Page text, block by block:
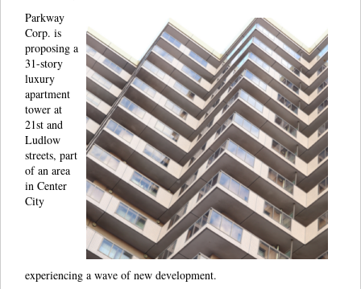
Parkway
Corp. is
proposing a
31-story
luxury
apartment
tower at
21st and
Ludlow
streets, part
of an area
in Center
City
experiencing a wave of new development.